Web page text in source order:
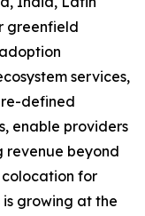
greenfield
services,
defined
enable providers
revenue beyond
colocation for
growing at the